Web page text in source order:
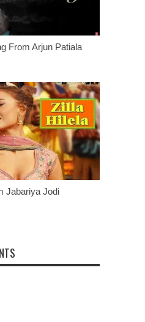
From Arjun Patiala
Jabariya Jodi